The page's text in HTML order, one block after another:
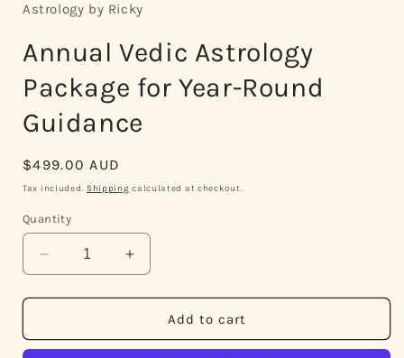
in
Astrology by Ricky
Annual Vedic Astrology
Package for Year-Round
Guidance
Regular
price
$499.00 AUD
Tax included. Shipping calculated at checkout.
Quantity
Decrease
quantity
for
Vedic
Increase
quantity
for
Annual
Vedic
Add to cart